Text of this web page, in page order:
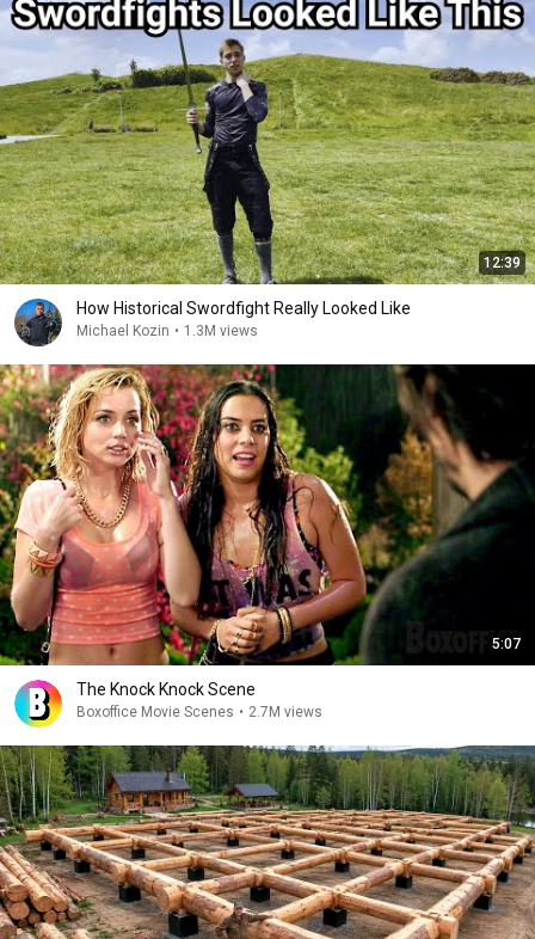
12:39
How Historical Swordfight Really Looked Like
Michael Kozin • 1.3M views
5:07
The Knock Knock Scene
Boxoffice Movie Scenes • 2.7M views